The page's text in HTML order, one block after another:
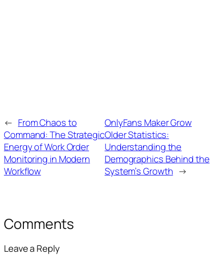
← From Chaos to
Command: The Strategic
Energy of Work Order
Monitoring in Modern
Workflow
OnlyFans Maker Grow
Older Statistics:
Understanding the
Demographics Behind the
System’s Growth →
Comments
Leave a Reply